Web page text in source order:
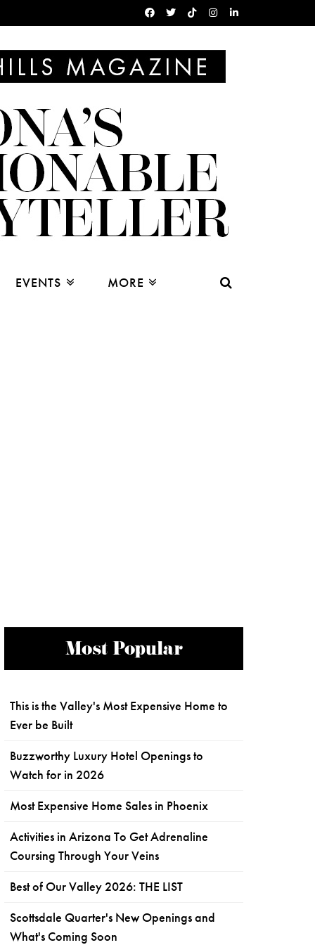
EVENTS MORE
Most Popular
This is the Valley's Most Expensive Home to
Ever be Built
Buzzworthy Luxury Hotel Openings to
Watch for in 2026
Most Expensive Home Sales in Phoenix
Activities in Arizona To Get Adrenaline
Coursing Through Your Veins
Best of Our Valley 2026: THE LIST
Scottsdale Quarter's New Openings and
What's Coming Soon